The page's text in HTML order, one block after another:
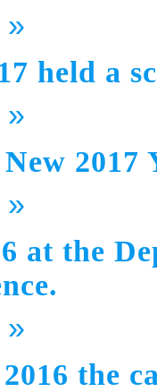
»
held a
»
2017
»
at the
»
the